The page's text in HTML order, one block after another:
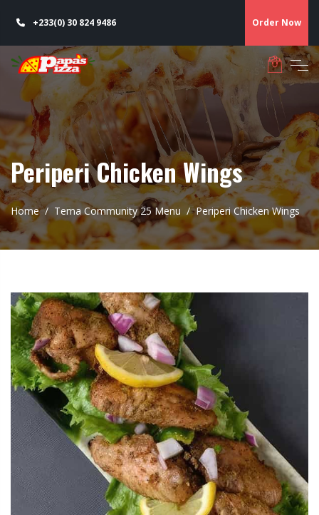
+233(0) 30 824 9486 Order Now
Periperi Chicken Wings
Home Tema Community 25 Menu Periperi Chicken Wings